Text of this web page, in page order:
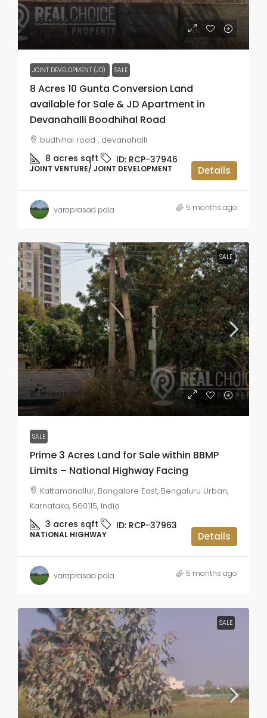
₹3.5 thousand
JOINT DEVELOPMENT (JD) SALE
8 Acres 10 Gunta Conversion Land
available for Sale & JD Apartment in
Devanahalli Boodhihal Road
budhihal road , devanahalli
8 acres sqft ID: RCP-37946
JOINT VENTURE/ JOINT DEVELOPMENT Details
varaprasad pala 5 months ago
SALE
₹11 thousand
SALE
Prime 3 Acres Land for Sale within BBMP
Limits – National Highway Facing
Kattamanallur, Bangalore East, Bengaluru Urban,
Karnataka, 560115, India
3 acres sqft ID: RCP-37963
NATIONAL HIGHWAY Details
varaprasad pala 5 months ago
SALE